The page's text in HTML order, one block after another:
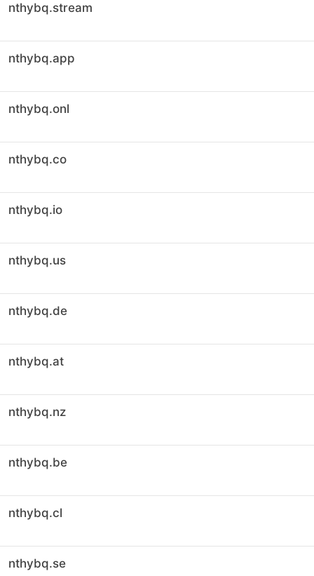
nthybq.stream
nthybq.app
nthybq.onl
nthybq.co
nthybq.io
nthybq.us
nthybq.de
nthybq.at
nthybq.nz
nthybq.be
nthybq.cl
nthybq.se